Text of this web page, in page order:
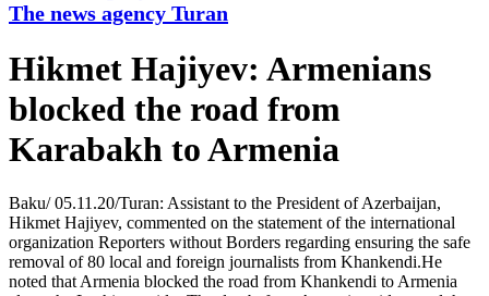
The news agency Turan
Hikmet Hajiyev: Armenians
blocked the road from
Karabakh to Armenia
Baku/ 05.11.20/Turan: Assistant to the President of Azerbaijan,
Hikmet Hajiyev, commented on the statement of the international
organization Reporters without Borders regarding ensuring the safe
removal of 80 local and foreign journalists from Khankendi.He
noted that Armenia blocked the road from Khankendi to Armenia